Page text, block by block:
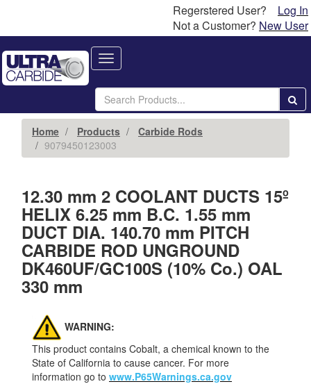
Regerstered User?
Log In
Not a Customer? New User
Toggle
navigation
Home Products
Carbide Rods
9079450123003
12.30 mm 2 COOLANT DUCTS 15º
HELIX 6.25 mm B.C. 1.55 mm
DUCT DIA. 140.70 mm PITCH
CARBIDE ROD UNGROUND
DK460UF/GC100S (10% Co.) OAL
330 mm
WARNING:
This product contains Cobalt, a chemical known to the
State of California to cause cancer. For more
information go to www.P65Warnings.ca.gov